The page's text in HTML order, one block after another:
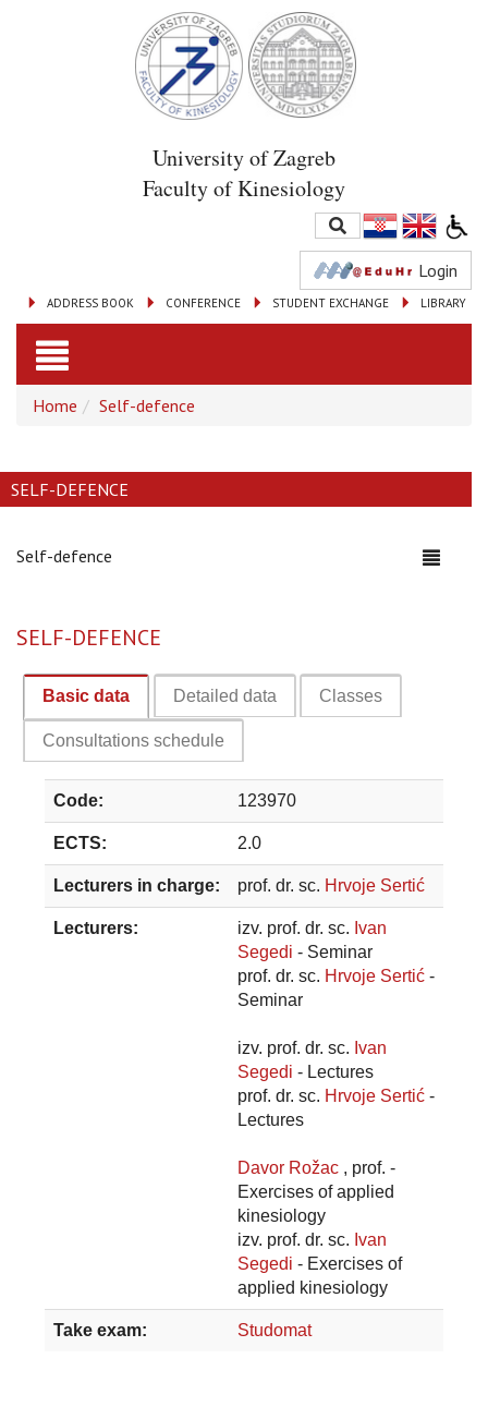
University of Zagreb
Faculty of Kinesiology
Login
LIBRARY
STUDENT EXCHANGE
CONFERENCE
ADDRESS BOOK
Toggle
navigation
Home Self-defence
SELF-DEFENCE
Self-defence
SELF-DEFENCE
Basic data Detailed data Classes
Consultations schedule
Code: 123970
ECTS: 2.0
Lecturers in charge: prof. dr. sc. Hrvoje Sertić
Lecturers: izv. prof. dr. sc. Ivan
Segedi - Seminar
prof. dr. sc. Hrvoje Sertić -
Seminar
izv. prof. dr. sc. Ivan
Segedi - Lectures
prof. dr. sc. Hrvoje Sertić -
Lectures
Davor Rožac , prof. -
Exercises of applied
kinesiology
izv. prof. dr. sc. Ivan
Segedi - Exercises of
applied kinesiology
Take exam: Studomat